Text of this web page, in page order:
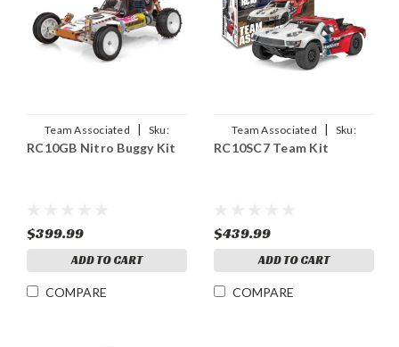
Team Associated |
Sku:
ASC6047
RC10GB Nitro Buggy Kit
$399.99
ADD TO CART
COMPARE
Team Associated |
Sku:
ASC70010
RC10SC7 Team Kit
$439.99
ADD TO CART
COMPARE